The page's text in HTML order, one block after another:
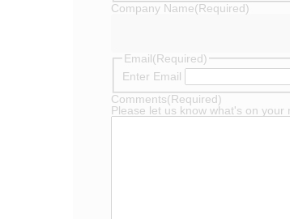
Company Name(Required)
Email(Required)
Enter Email
Comments(Required)
Please let us know what's on your